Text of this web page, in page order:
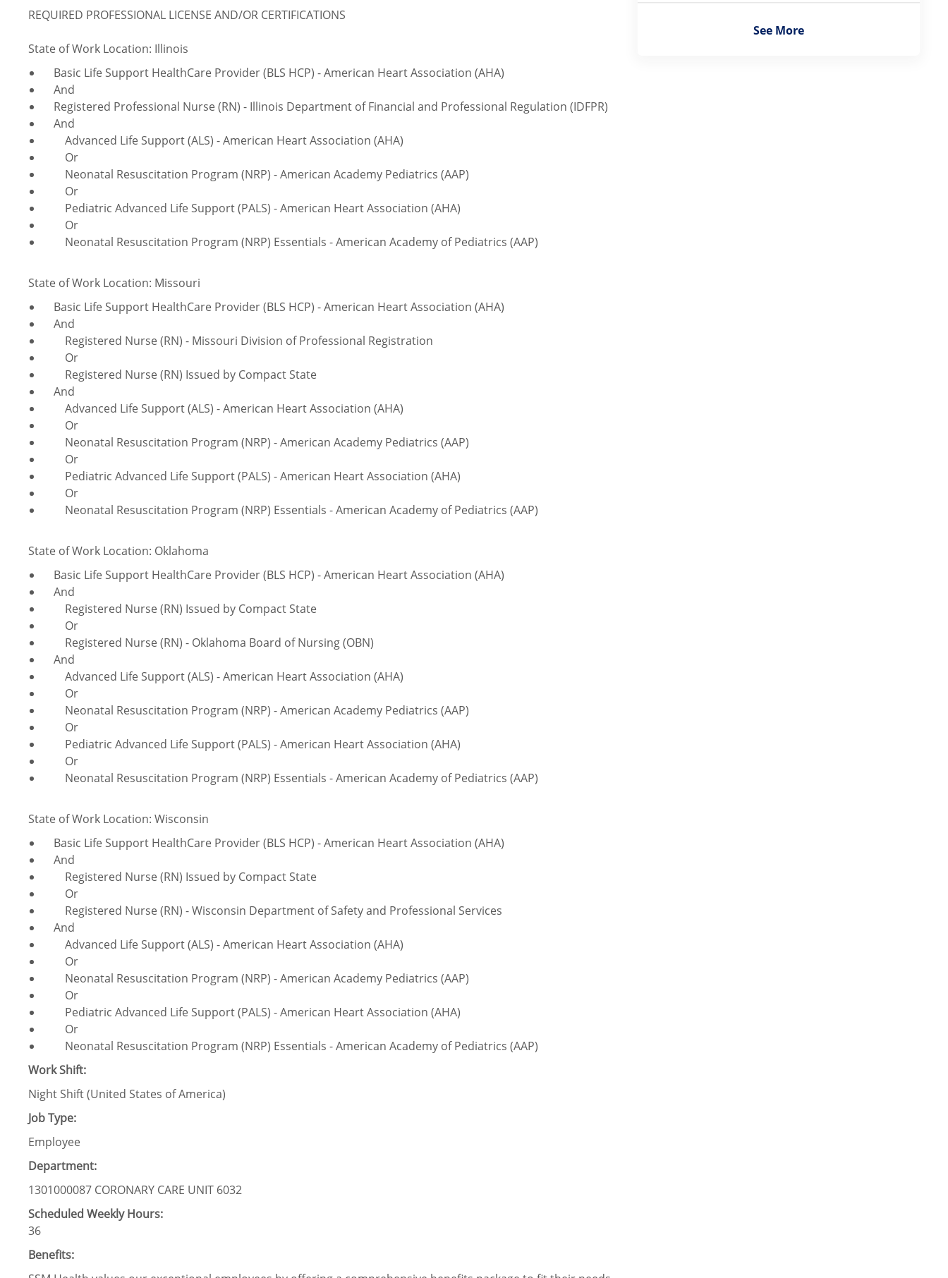
REQUIRED PROFESSIONAL LICENSE AND/OR CERTIFICATIONS
State of Work Location: Illinois
Basic Life Support HealthCare Provider (BLS HCP) - American Heart Association (AHA)
And
Registered Professional Nurse (RN) - Illinois Department of Financial and Professional Regulation (IDFPR)
And
Advanced Life Support (ALS) - American Heart Association (AHA)
Or
Neonatal Resuscitation Program (NRP) - American Academy Pediatrics (AAP)
Or
Pediatric Advanced Life Support (PALS) - American Heart Association (AHA)
Or
Neonatal Resuscitation Program (NRP) Essentials - American Academy of Pediatrics (AAP)
State of Work Location: Missouri
Basic Life Support HealthCare Provider (BLS HCP) - American Heart Association (AHA)
And
Registered Nurse (RN) - Missouri Division of Professional Registration
Or
Registered Nurse (RN) Issued by Compact State
And
Advanced Life Support (ALS) - American Heart Association (AHA)
Or
Neonatal Resuscitation Program (NRP) - American Academy Pediatrics (AAP)
Or
Pediatric Advanced Life Support (PALS) - American Heart Association (AHA)
Or
Neonatal Resuscitation Program (NRP) Essentials - American Academy of Pediatrics (AAP)
State of Work Location: Oklahoma
Basic Life Support HealthCare Provider (BLS HCP) - American Heart Association (AHA)
And
Registered Nurse (RN) Issued by Compact State
Or
Registered Nurse (RN) - Oklahoma Board of Nursing (OBN)
And
Advanced Life Support (ALS) - American Heart Association (AHA)
Or
Neonatal Resuscitation Program (NRP) - American Academy Pediatrics (AAP)
Or
Pediatric Advanced Life Support (PALS) - American Heart Association (AHA)
Or
Neonatal Resuscitation Program (NRP) Essentials - American Academy of Pediatrics (AAP)
State of Work Location: Wisconsin
Basic Life Support HealthCare Provider (BLS HCP) - American Heart Association (AHA)
And
Registered Nurse (RN) Issued by Compact State
Or
Registered Nurse (RN) - Wisconsin Department of Safety and Professional Services
And
Advanced Life Support (ALS) - American Heart Association (AHA)
Or
Neonatal Resuscitation Program (NRP) - American Academy Pediatrics (AAP)
Or
Pediatric Advanced Life Support (PALS) - American Heart Association (AHA)
Or
Neonatal Resuscitation Program (NRP) Essentials - American Academy of Pediatrics (AAP)
Work Shift:
Night Shift (United States of America)
Job Type:
Employee
Department:
1301000087 CORONARY CARE UNIT 6032
Scheduled Weekly Hours:
36
Benefits:
See More